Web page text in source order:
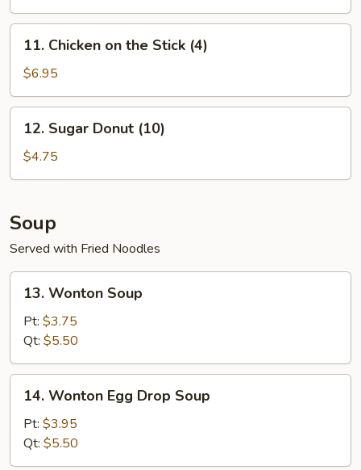
2)
Chicken
the
Stick
(4)
11. Chicken on the Stick (4)
$6.95
Sugar
Donut
(10)
12. Sugar Donut (10)
$4.75
Soup
Served with Fried Noodles
Wonton
Soup
13. Wonton Soup
Pt: $3.75
Qt: $5.50
Wonton
Egg
Drop
Soup
14. Wonton Egg Drop Soup
Pt: $3.95
Qt: $5.50